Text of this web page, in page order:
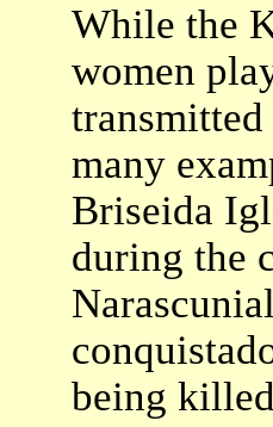
While the
women
many
Briseida
during the
being